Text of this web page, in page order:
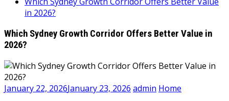
in 2026?
Which Sydney Growth Corridor Offers Better Value in
2026?
January 22, 2026January 23, 2026 admin Home